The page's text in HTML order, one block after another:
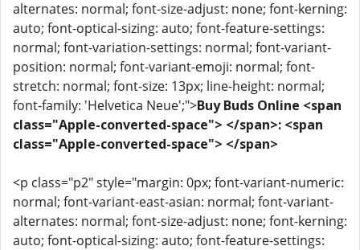
alternates: normal; font-size-adjust: none; font-kerning:
auto; font-optical-sizing: auto; font-feature-settings:
normal; font-variation-settings: normal; font-variant-
position: normal; font-variant-emoji: normal; font-
stretch: normal; font-size: 13px; line-height: normal;
font-family: 'Helvetica Neue';">Buy Buds Online <span
class="Apple-converted-space"> </span>: <span
class="Apple-converted-space"> </span>
<p class="p2" style="margin: 0px; font-variant-numeric:
normal; font-variant-east-asian: normal; font-variant-
alternates: normal; font-size-adjust: none; font-kerning:
auto; font-optical-sizing: auto; font-feature-settings: